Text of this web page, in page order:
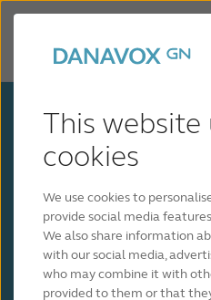
This website
cookies
We use cookies to
provide social media
We also share information
with our social media,
who may combine it with
provided to them or that
Get in touch
hearing care